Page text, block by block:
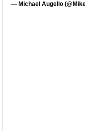
— Michael Augello